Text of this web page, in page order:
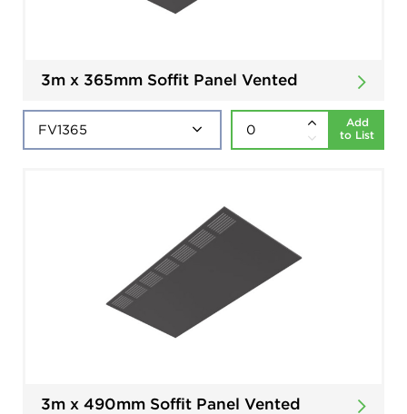
3m x 365mm Soffit Panel Vented
Add
to List
3m x 490mm Soffit Panel Vented